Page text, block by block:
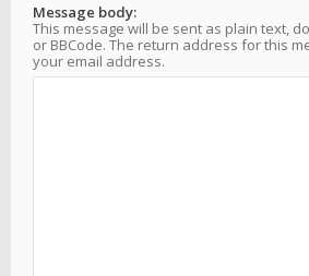
Message body:
This message will be sent as plain text,
or BBCode. The return address for this
your email address.